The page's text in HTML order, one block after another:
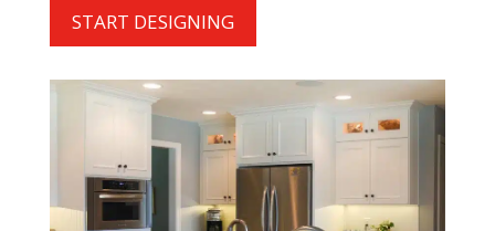
START DESIGNING